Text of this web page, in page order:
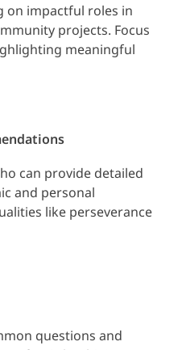
on impactful roles in
projects. Focus
meaningful
can provide detailed
and personal
like perseverance
questions and